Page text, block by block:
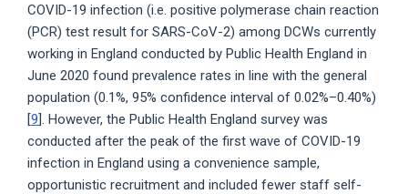
COVID-19 infection (i.e. positive polymerase chain reaction
(PCR) test result for SARS-CoV-2) among DCWs currently
working in England conducted by Public Health England in
June 2020 found prevalence rates in line with the general
population (0.1%, 95% confidence interval of 0.02%–0.40%)
[9]. However, the Public Health England survey was
conducted after the peak of the first wave of COVID-19
infection in England using a convenience sample,
opportunistic recruitment and included fewer staff self-